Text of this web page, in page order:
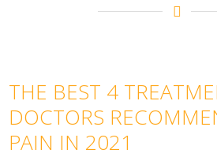
THE BEST 4
DOCTORS
PAIN IN 2021